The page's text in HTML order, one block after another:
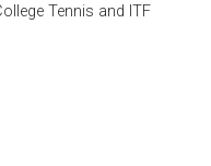
Tennis and ITF